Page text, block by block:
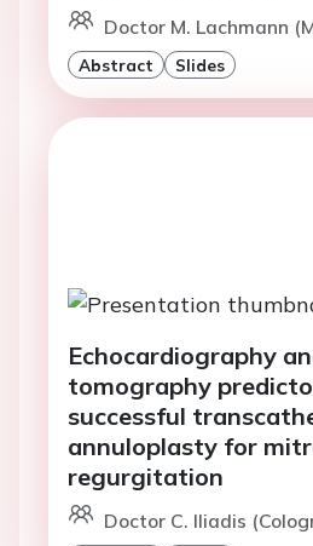
Doctor M. Lachmann
Abstract Slides
Echocardiography
tomography
successful
annuloplasty for
regurgitation
Doctor C. Iliadis